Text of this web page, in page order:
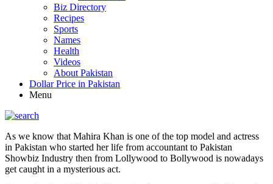
Biz Directory
Recipes
Sports
Names
Health
Videos
About Pakistan
Dollar Price in Pakistan
Menu
As we know that Mahira Khan is one of the top model and actress
in Pakistan who started her life from accountant to Pakistan
Showbiz Industry then from Lollywood to Bollywood is nowadays
get caught in a mysterious act.